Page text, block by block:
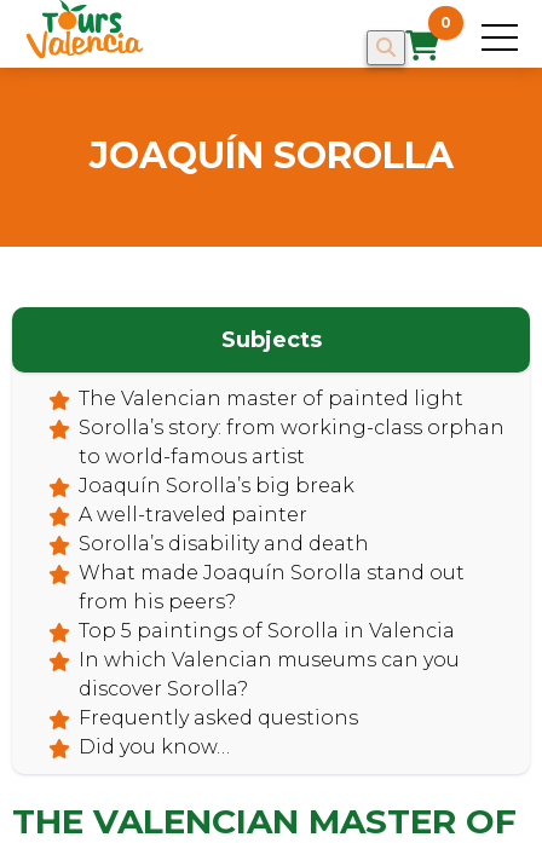
0
HOME
JOAQUÍN SOROLLA
Subjects
The Valencian master of painted light
Sorolla’s story: from working-class orphan
to world-famous artist
Joaquín Sorolla’s big break
A well-traveled painter
Sorolla’s disability and death
What made Joaquín Sorolla stand out
from his peers?
Top 5 paintings of Sorolla in Valencia
In which Valencian museums can you
discover Sorolla?
Frequently asked questions
Did you know…
THE VALENCIAN MASTER OF